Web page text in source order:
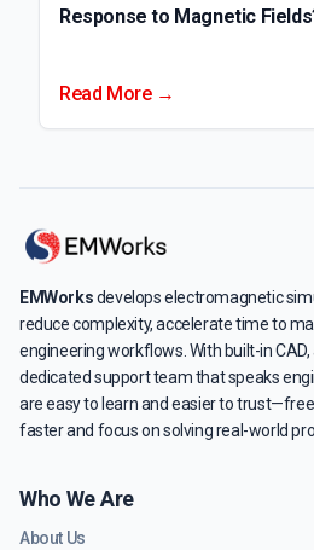
Response to Magnetic
Read More →
EMWorksdevelops electromagnetic
reduce complexity, accelerate time to
engineering workflows. With built-in
dedicated support team that speaks
are easy to learn and easier to
faster and focus on solving real-world
Who We Are
About Us